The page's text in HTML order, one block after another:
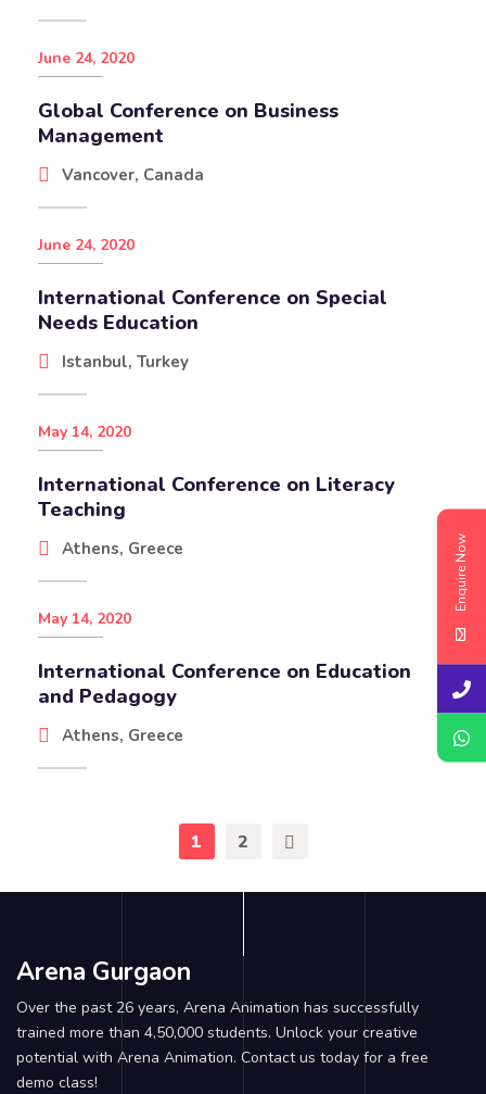
June 24, 2020
Global Conference on Business
Management
Vancover, Canada
June 24, 2020
International Conference on Special
Needs Education
Istanbul, Turkey
May 14, 2020
International Conference on Literacy
Teaching
Athens, Greece
May 14, 2020
International Conference on Education
and Pedagogy
Athens, Greece
1 2
Arena Gurgaon
Over the past 26 years, Arena Animation has successfully
trained more than 4,50,000 students. Unlock your creative
potential with Arena Animation. Contact us today for a free
demo class!
Enquire Now